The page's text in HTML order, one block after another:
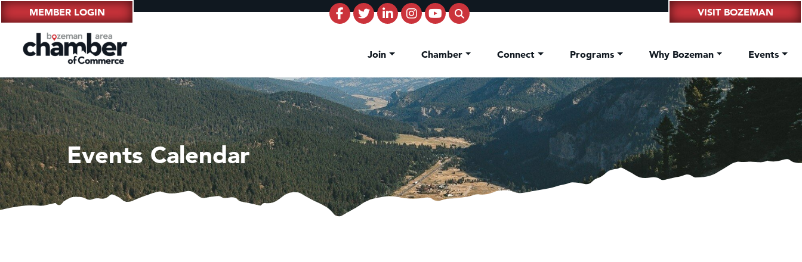
MEMBER LOGIN VISIT BOZEMAN
Join Chamber Connect Programs Why Bozeman Events
Events Calendar